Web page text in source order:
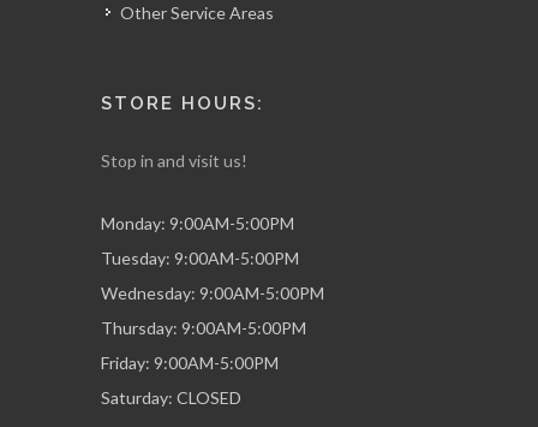
Other Service Areas
STORE HOURS:
Stop in and visit us!
Monday: 9:00AM-5:00PM
Tuesday: 9:00AM-5:00PM
Wednesday: 9:00AM-5:00PM
Thursday: 9:00AM-5:00PM
Friday: 9:00AM-5:00PM
Saturday: CLOSED